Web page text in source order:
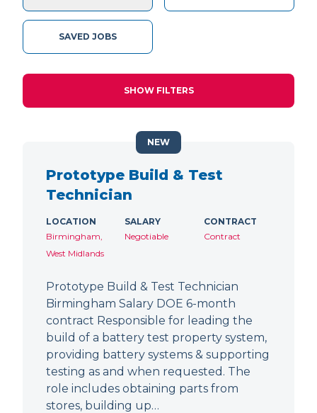
SAVED JOBS
SHOW FILTERS
Prototype Build & Test
Technician
LOCATION
Birmingham,
West Midlands
SALARY
Negotiable
CONTRACT
Contract
Prototype Build & Test Technician
Birmingham Salary DOE 6-month
contract Responsible for leading the
build of a battery test property system,
providing battery systems & supporting
testing as and when requested. The
role includes obtaining parts from
stores, building up…
NEW